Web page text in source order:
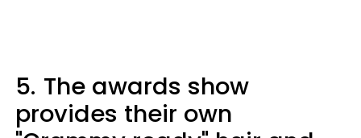
5. The awards show
provides their own